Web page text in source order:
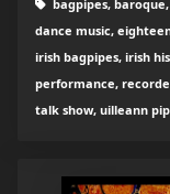
bagpipes,
dance music,
irish bagpipes, irish
performance,
talk show, uilleann